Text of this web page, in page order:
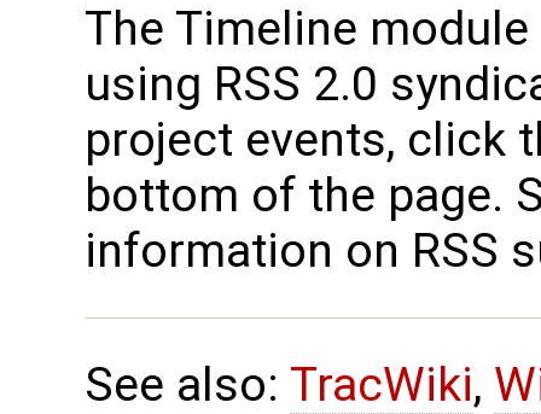
The Timeline
using RSS 2.0
project events, click
bottom of the page.
information on RSS
See also: TracWiki,